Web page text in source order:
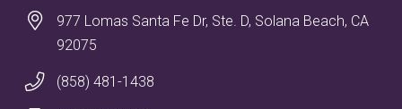
977 Lomas Santa Fe Dr, Ste. D, Solana Beach, CA
92075
(858) 481-1438